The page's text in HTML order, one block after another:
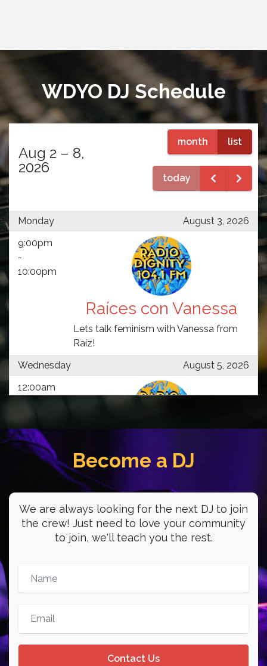
WDYO DJ Schedule
Aug 2 – 8,
2026
month list
today
Monday
August 3, 2026
9:00pm
-
10:00pm
Raíces con Vanessa
Lets talk feminism with Vanessa from
Raíz!
Wednesday
August 5, 2026
12:00am
- 1:00am
Lo Fugaz de la
Juventud
Young workers have a space on WDYO!
Join Christopher and Evin every
Tuesday and Thursday!
//
La juventud trabajadora tiene un
5:00pm
6:00pm
Become a DJ
We are always looking for the next DJ to join
the crew! Just need to love your community
to join, we'll teach you the rest.
Contact Us